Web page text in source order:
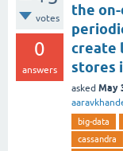
votes
0
answers
the
create
stores
asked May
big-data
cassandra